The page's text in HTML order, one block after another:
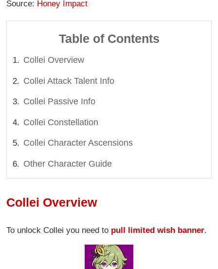
Source: Honey Impact
Table of Contents
Collei Overview
Collei Attack Talent Info
Collei Passive Info
Collei Constellation
Collei Character Ascensions
Other Character Guide
Collei Overview
To unlock Collei you need to pull limited wish banner.